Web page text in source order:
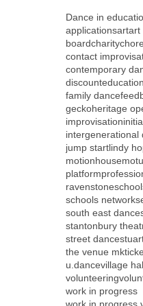
Dance in
applicationsartart
boardcharity
contact
contemporary
discounteducation
family dance
geckoheritage
improvisation
intergenerational
jump startlindy
motionhouse
platform
ravenstone
schools network
south east dance
stantonbury
street dance
the venue mk
u.dancevillage
volunteering
work in progress
work in progress